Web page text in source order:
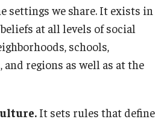
settings we share. It exists in
at all levels of social
schools,
and regions as well as at the
It sets rules that define